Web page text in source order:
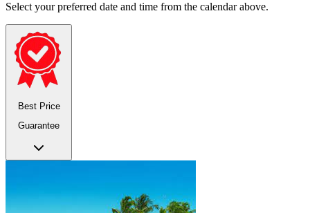
Select your preferred date and time from the calendar above.
Best Price
Guarantee